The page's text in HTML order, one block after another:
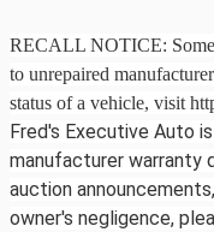
RECALL NOTICE: Some
to unrepaired
status of a vehicle, visit
Fred's Executive Auto
manufacturer warranty
auction
owner's negligence,